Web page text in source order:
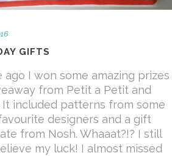
GIFTS
ago I won some amazing prizes
from Petit a Petit and
It included patterns from some
designers and a gift
from Nosh. Whaaat?!? I still
my luck! I almost missed